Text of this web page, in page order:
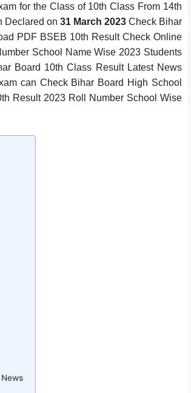
for the Class of 10th Class From 14th
Declared on 31 March 2023 Check Bihar
PDF BSEB 10th Result Check Online
School Name Wise 2023 Students
Board 10th Class Result Latest News
can Check Bihar Board High School
Result 2023 Roll Number School Wise